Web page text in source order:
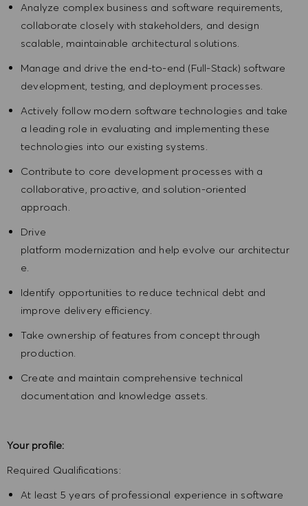
Analyze complex business and software requirements,
collaborate closely with stakeholders, and design
scalable, maintainable architectural solutions.
Manage and drive the end-to-end (Full-Stack) software
development, testing, and deployment processes.
Actively follow modern software technologies and take
a leading role in evaluating and implementing these
technologies into our existing systems.
Contribute to core development processes with a
collaborative, proactive, and solution-oriented
approach.
Drive
platform modernization and help evolve our architectur
e.
Identify opportunities to reduce technical debt and
improve delivery efficiency.
Take ownership of features from concept through
production.
Create and maintain comprehensive technical
documentation and knowledge assets.
Your profile:
Required Qualifications:
At least 5 years of professional experience in software